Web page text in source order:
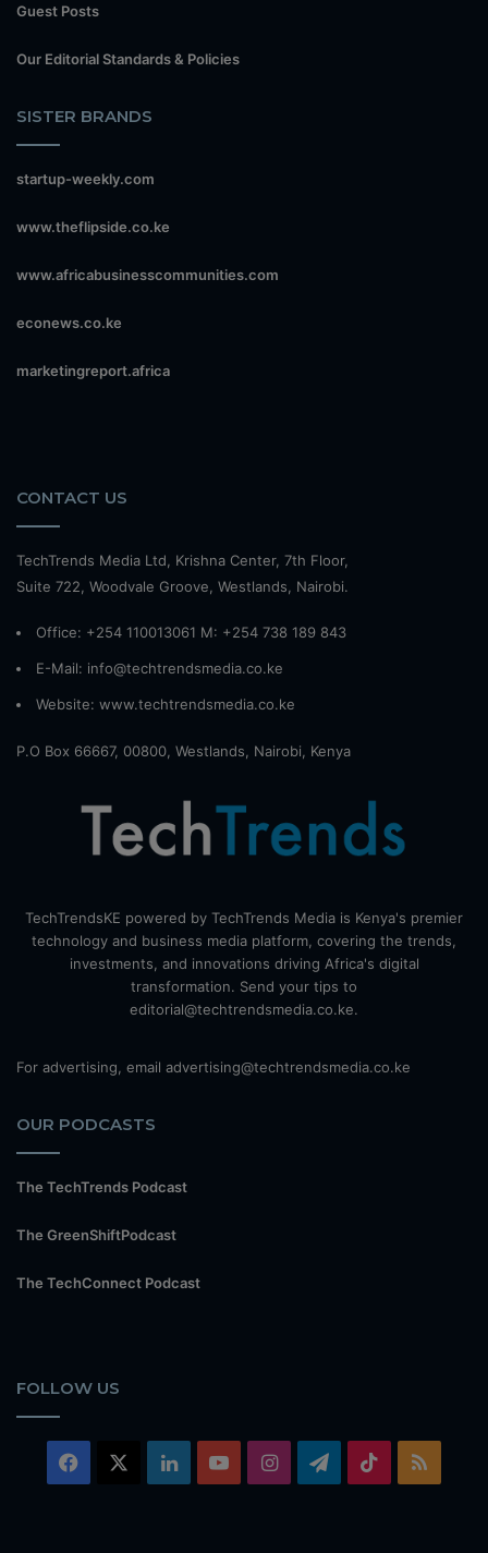
Guest Posts
Our Editorial Standards & Policies
SISTER BRANDS
startup-weekly.com
www.theflipside.co.ke
www.africabusinesscommunities.com
econews.co.ke
marketingreport.africa
CONTACT US
TechTrends Media Ltd, Krishna Center, 7th Floor,
Suite 722, Woodvale Groove, Westlands, Nairobi.
Office: +254 110013061 M: +254 738 189 843
E-Mail: info@techtrendsmedia.co.ke
Website: www.techtrendsmedia.co.ke
P.O Box 66667, 00800, Westlands, Nairobi, Kenya
TechTrendsKE powered by TechTrends Media is Kenya's premier
technology and business media platform, covering the trends,
investments, and innovations driving Africa's digital
transformation. Send your tips to
editorial@techtrendsmedia.co.ke.
For advertising, email advertising@techtrendsmedia.co.ke
OUR PODCASTS
The TechTrends Podcast
The GreenShiftPodcast
The TechConnect Podcast
FOLLOW US
Facebook LinkedInYouTubeInstagramTelegram
TikTok